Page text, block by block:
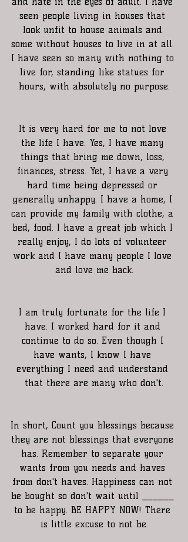
seen people living in houses that
look unfit to house animals and
some without houses to live in at all.
I have seen so many with nothing to
live for, standing like statues for
hours, with absolutely no purpose.
It is very hard for me to not love
the life I have. Yes, I have many
things that bring me down, loss,
finances, stress. Yet, I have a very
hard time being depressed or
generally unhappy. I have a home, I
can provide my family with clothe, a
bed, food. I have a great job which I
really enjoy, I do lots of volunteer
work and I have many people I love
and love me back.
I am truly fortunate for the life I
have. I worked hard for it and
continue to do so. Even though I
have wants, I know I have
everything I need and understand
that there are many who don't.
In short, Count you blessings because
they are not blessings that everyone
has. Remember to separate your
wants from you needs and haves
from don't haves. Happiness can not
be bought so don't wait until ______
to be happy. BE HAPPY NOW! There
is little excuse to not be.